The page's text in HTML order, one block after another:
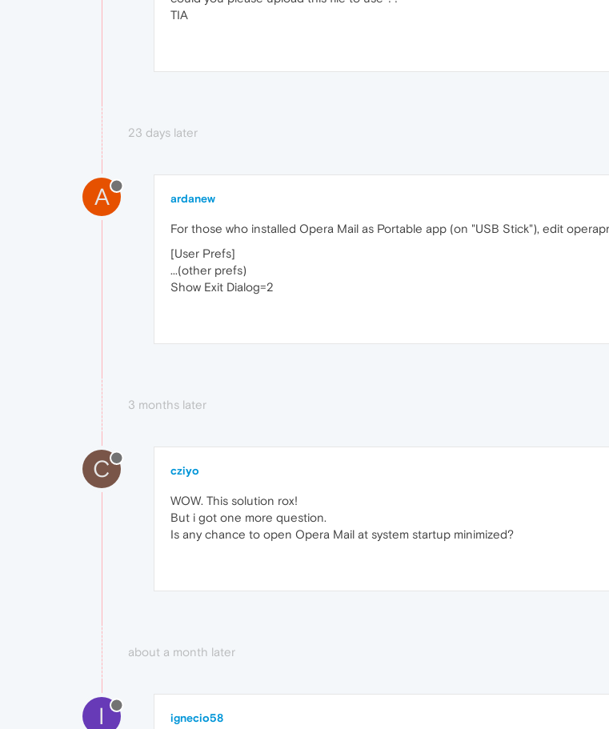
TIA
23 days later
A ardanew
For those who installed Opera Mail as Portable app (on "USB Stick"), edit
[User Prefs]
...(other prefs)
Show Exit Dialog=2
3 months later
C cziyo
WOW. This solution rox!
But i got one more question.
Is any chance to open Opera Mail at system startup minimized?
about a month later
I ignecio58